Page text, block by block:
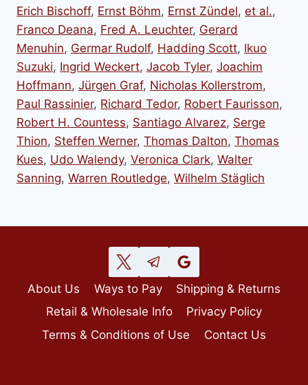
Erich Bischoff, Ernst Böhm, Ernst Zündel, et al.,
Franco Deana, Fred A. Leuchter, Gerard
Menuhin, Germar Rudolf, Hadding Scott, Ikuo
Suzuki, Ingrid Weckert, Jacob Tyler, Joachim
Hoffmann, Jürgen Graf, Nicholas Kollerstrom,
Paul Rassinier, Richard Tedor, Robert Faurisson,
Robert H. Countess, Santiago Alvarez, Serge
Thion, Steffen Werner, Thomas Dalton, Thomas
Kues, Udo Walendy, Veronica Clark, Walter
Sanning, Warren Routledge, Wilhelm Stäglich
About Us Ways to Pay
Shipping & Returns
Retail & Wholesale Info
Privacy Policy
Terms & Conditions of Use
Contact Us